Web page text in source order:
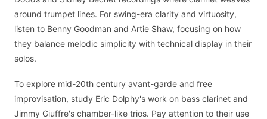
around trumpet lines. For swing-era clarity and virtuosity,
listen to Benny Goodman and Artie Shaw, focusing on how
they balance melodic simplicity with technical display in their
solos.
To explore mid-20th century avant-garde and free
improvisation, study Eric Dolphy's work on bass clarinet and
Jimmy Giuffre's chamber-like trios. Pay attention to their use